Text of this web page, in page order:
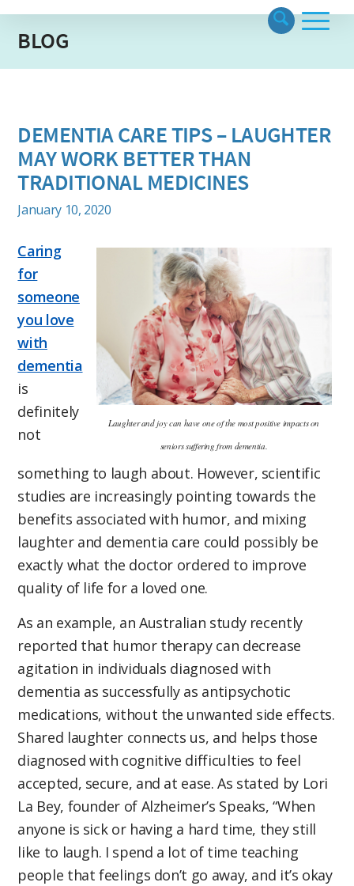
BLOG
DEMENTIA CARE TIPS – LAUGHTER
MAY WORK BETTER THAN
TRADITIONAL MEDICINES
January 10, 2020
Laughter and joy can have one of the most positive impacts on
seniors suffering from dementia.
Caring
for
someone
you love
with
dementia
is
definitely
not
something to laugh about. However, scientific
studies are increasingly pointing towards the
benefits associated with humor, and mixing
laughter and dementia care could possibly be
exactly what the doctor ordered to improve
quality of life for a loved one.
As an example, an Australian study recently
reported that humor therapy can decrease
agitation in individuals diagnosed with
dementia as successfully as antipsychotic
medications, without the unwanted side effects.
Shared laughter connects us, and helps those
diagnosed with cognitive difficulties to feel
accepted, secure, and at ease. As stated by Lori
La Bey, founder of Alzheimer’s Speaks, “When
anyone is sick or having a hard time, they still
like to laugh. I spend a lot of time teaching
people that feelings don’t go away, and it’s okay